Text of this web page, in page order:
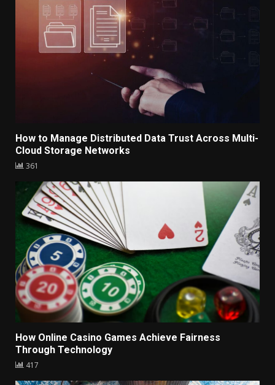
How to Manage Distributed Data Trust Across Multi-
Cloud Storage Networks
361
How Online Casino Games Achieve Fairness
Through Technology
417